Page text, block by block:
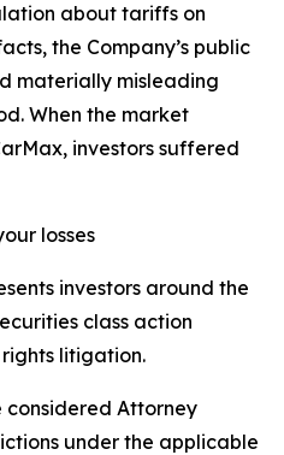
about tariffs on
the Company’s public
materially misleading
When the market
investors suffered
losses
investors around the
class action
litigation.
considered Attorney
under the applicable